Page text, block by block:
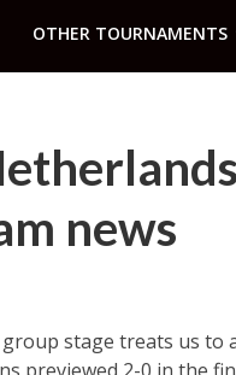
OTHER TOURNAMENTS
news
group stage treats us